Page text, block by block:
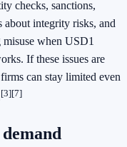
checks, sanctions,
integrity risks, and
when USD1
If these issues are
can stay limited even
[3][7]